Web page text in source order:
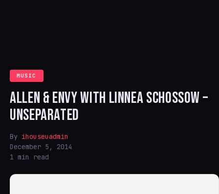
MUSIC
ALLEN & ENVY WITH LINNEA SCHOSSOW –
UNSEPARATED
By ihouseuadmin
December 5, 2014
1 min read